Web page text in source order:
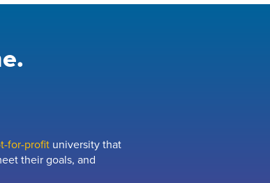
for-profit university that
their goals, and